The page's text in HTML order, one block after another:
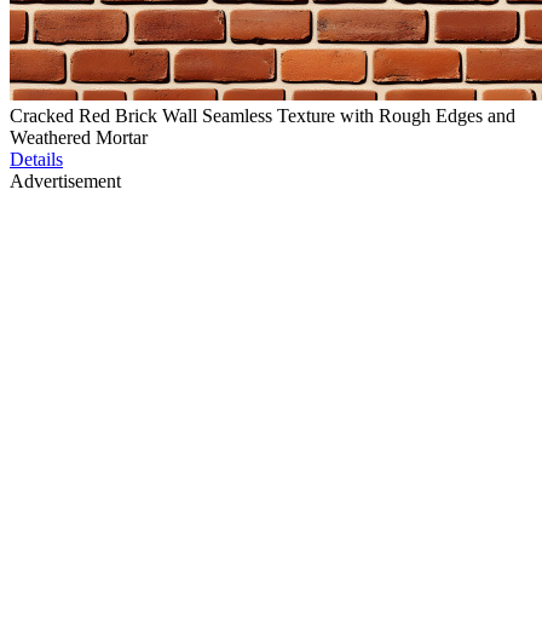
Cracked Red Brick Wall Seamless Texture with Rough Edges and
Weathered Mortar
Details
Advertisement